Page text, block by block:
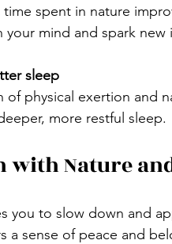
your mind and spark new
sleep
more restful sleep.
with Nature
you to slow down and
a sense of peace and